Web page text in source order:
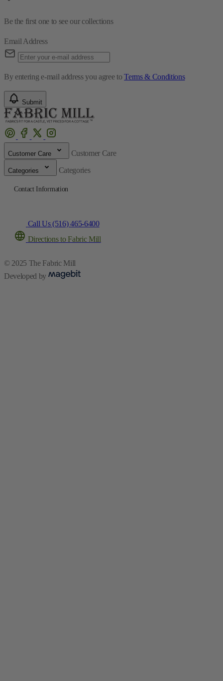
Be the first one to see our collections
Email Address
By entering e-mail address you agree toTerms & Conditions
Submit
Customer Care Customer Care
Categories Categories
Contact Information
Call Us (516) 465-6400
Directions to Fabric Mill
© 2025 The Fabric Mill
Developed by